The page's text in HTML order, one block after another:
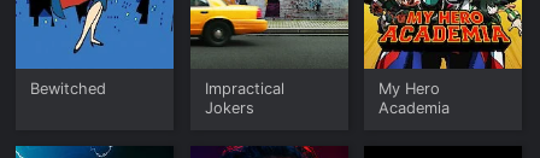
Bewitched
Impractical
Jokers
My Hero
Academia